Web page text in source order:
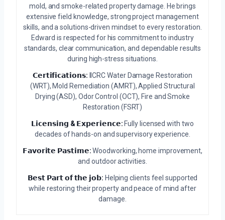
mold, and smoke-related property damage. He brings
extensive field knowledge, strong project management
skills, and a solutions-driven mindset to every restoration.
Edward is respected for his commitment to industry
standards, clear communication, and dependable results
during high-stress situations.
𝗖𝗲𝗿𝘁𝗶𝗳𝗶𝗰𝗮𝘁𝗶𝗼𝗻𝘀: IICRC Water Damage Restoration
(WRT), Mold Remediation (AMRT), Applied Structural
Drying (ASD), Odor Control (OCT), Fire and Smoke
Restoration (FSRT)
𝗟𝗶𝗰𝗲𝗻𝘀𝗶𝗻𝗴 & 𝗘𝘅𝗽𝗲𝗿𝗶𝗲𝗻𝗰𝗲: Fully licensed with two
decades of hands-on and supervisory experience.
𝗙𝗮𝘃𝗼𝗿𝗶𝘁𝗲 𝗣𝗮𝘀𝘁𝗶𝗺𝗲:Woodworking, home improvement,
and outdoor activities.
𝗕𝗲𝘀𝘁 𝗣𝗮𝗿𝘁 𝗼𝗳 𝘁𝗵𝗲 𝗷𝗼𝗯: Helping clients feel supported
while restoring their property and peace of mind after
damage.